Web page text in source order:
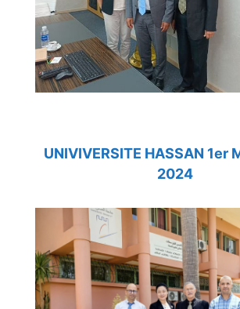
UNIVIVERSITE HASSAN 1er
2024